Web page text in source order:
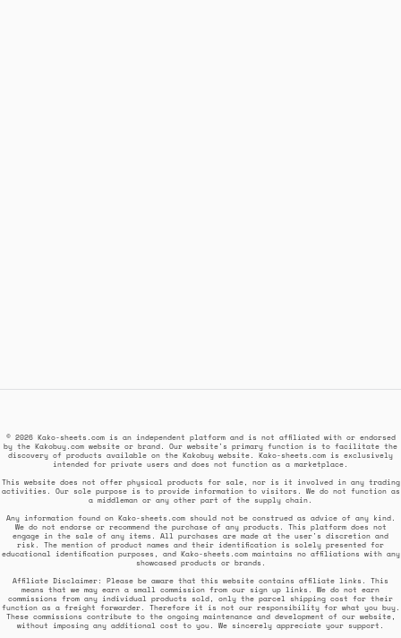
© 2026 Kako-sheets.com is an independent platform and is not affiliated with or endorsed
by the Kakobuy.com website or brand. Our website's primary function is to facilitate the
discovery of products available on the Kakobuy website. Kako-sheets.com is exclusively
intended for private users and does not function as a marketplace.
This website does not offer physical products for sale, nor is it involved in any trading
activities. Our sole purpose is to provide information to visitors. We do not function as
a middleman or any other part of the supply chain.
Any information found on Kako-sheets.com should not be construed as advice of any kind.
We do not endorse or recommend the purchase of any products. This platform does not
engage in the sale of any items. All purchases are made at the user's discretion and
risk. The mention of product names and their identification is solely presented for
educational identification purposes, and Kako-sheets.com maintains no affiliations with any
showcased products or brands.
Affiliate Disclaimer: Please be aware that this website contains affiliate links. This
means that we may earn a small commission from our sign up links. We do not earn
commissions from any individual products sold, only the parcel shipping cost for their
function as a freight forwarder. Therefore it is not our responsibility for what you buy.
These commissions contribute to the ongoing maintenance and development of our website,
without imposing any additional cost to you. We sincerely appreciate your support.